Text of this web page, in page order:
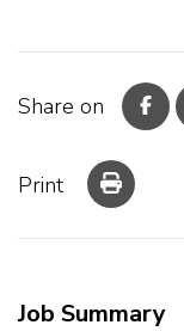
Share on
Print
Job Summary